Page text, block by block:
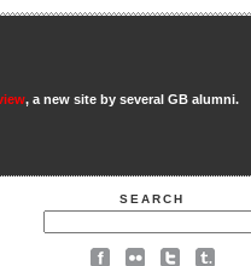
, a new site by several GB alumni.
SEARCH